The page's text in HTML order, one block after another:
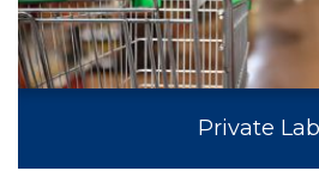
Private